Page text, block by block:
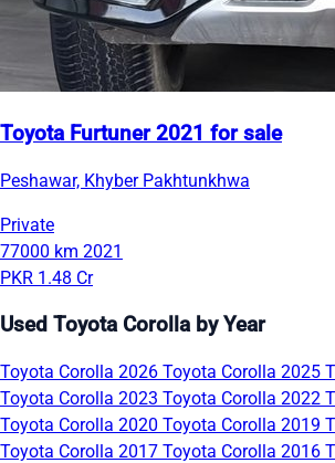
Toyota Furtuner 2021 for sale
Peshawar, Khyber Pakhtunkhwa
Private
77000 km 2021
PKR 1.48 Cr
Used Toyota Corolla by Year
Toyota Corolla 2026 Toyota Corolla 2025
Toyota Corolla 2023 Toyota Corolla 2022
Toyota Corolla 2020 Toyota Corolla 2019
Toyota Corolla 2017 Toyota Corolla 2016